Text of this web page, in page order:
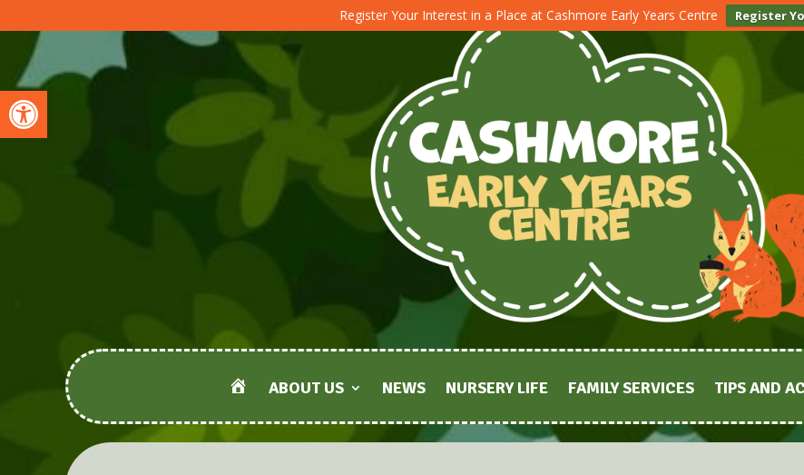
Open toolbar
Register Your Interest in a Place at Cashmore Early Years Centre Register
HOMEABOUT US NEWS NURSERY LIFE FAMILY SERVICES TIPS AND